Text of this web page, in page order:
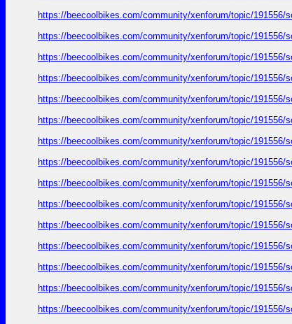
https://beecoolbikes.com/community/xenforum/topic/191556/
https://beecoolbikes.com/community/xenforum/topic/191556/
https://beecoolbikes.com/community/xenforum/topic/191556/
https://beecoolbikes.com/community/xenforum/topic/191556/
https://beecoolbikes.com/community/xenforum/topic/191556/
https://beecoolbikes.com/community/xenforum/topic/191556/
https://beecoolbikes.com/community/xenforum/topic/191556/
https://beecoolbikes.com/community/xenforum/topic/191556/
https://beecoolbikes.com/community/xenforum/topic/191556/
https://beecoolbikes.com/community/xenforum/topic/191556/
https://beecoolbikes.com/community/xenforum/topic/191556/
https://beecoolbikes.com/community/xenforum/topic/191556/
https://beecoolbikes.com/community/xenforum/topic/191556/
https://beecoolbikes.com/community/xenforum/topic/191556/
https://beecoolbikes.com/community/xenforum/topic/191556/